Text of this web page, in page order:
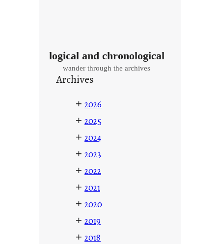
logical and chronological
wander through the archives
Archives
+ 2026
+ 2025
+ 2024
+ 2023
+ 2022
+ 2021
+ 2020
+ 2019
+ 2018